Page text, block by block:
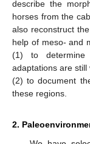
describe the
horses from the
also reconstruct
help of meso- and
(1) to determine
adaptations are
(2) to document
these regions.
2.